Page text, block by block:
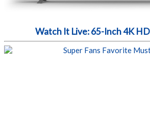
Watch It Live: 65-Inch 4K